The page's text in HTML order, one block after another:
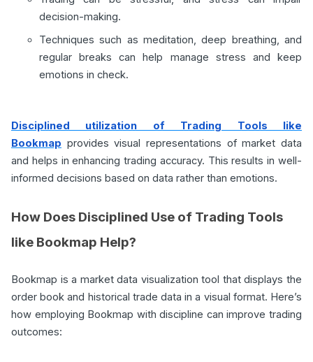
decision-making.
Techniques such as meditation, deep breathing, and
regular breaks can help manage stress and keep
emotions in check.
Disciplined utilization of Trading Tools like
Bookmap provides visual representations of market data
and helps in enhancing trading accuracy. This results in well-
informed decisions based on data rather than emotions.
How Does Disciplined Use of Trading Tools
like Bookmap Help?
Bookmap is a market data visualization tool that displays the
order book and historical trade data in a visual format. Here’s
how employing Bookmap with discipline can improve trading
outcomes: